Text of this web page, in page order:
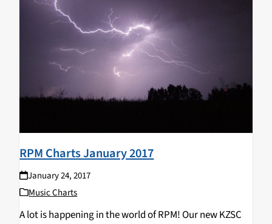
RPM Charts January 2017
January 24, 2017
Music Charts
A lot is happening in the world of RPM! Our new KZSC